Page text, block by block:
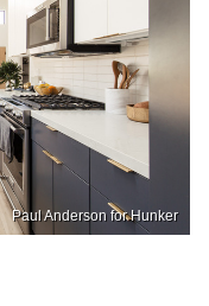
Paul Anderson for Hunker